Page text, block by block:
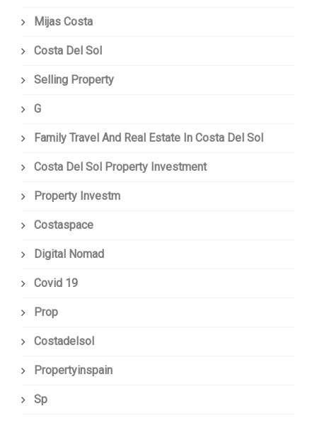
Mijas Costa
Costa Del Sol
Selling Property
G
Family Travel And Real Estate In Costa Del Sol
Costa Del Sol Property Investment
Property Investm
Costaspace
Digital Nomad
Covid 19
Prop
Costadelsol
Propertyinspain
Sp